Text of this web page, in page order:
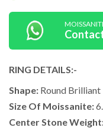
RING DETAILS:-
Shape: Round Brilliant
Size Of Moissanite:
Center Stone